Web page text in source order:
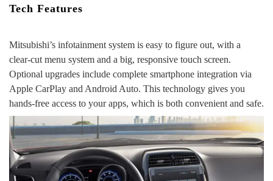
Tech Features
Mitsubishi’s infotainment system is easy to figure out, with a
clear-cut menu system and a big, responsive touch screen.
Optional upgrades include complete smartphone integration via
Apple CarPlay and Android Auto. This technology gives you
hands-free access to your apps, which is both convenient and safe.